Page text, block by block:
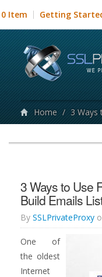
0 Item Getting
Home / 3 Ways to
3 Ways to Use
Build Emails
By SSLPrivateProxy
One of
the oldest
Internet